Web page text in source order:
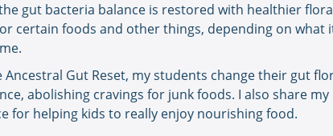
gut bacteria balance is restored with healthier
certain foods and other things, depending on what
Ancestral Gut Reset, my students change their gut
abolishing cravings for junk foods. I also share
for helping kids to really enjoy nourishing food.